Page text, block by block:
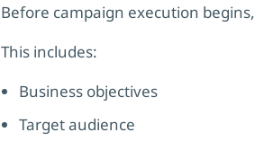
Before campaign execution
This includes:
Business objectives
Target audience